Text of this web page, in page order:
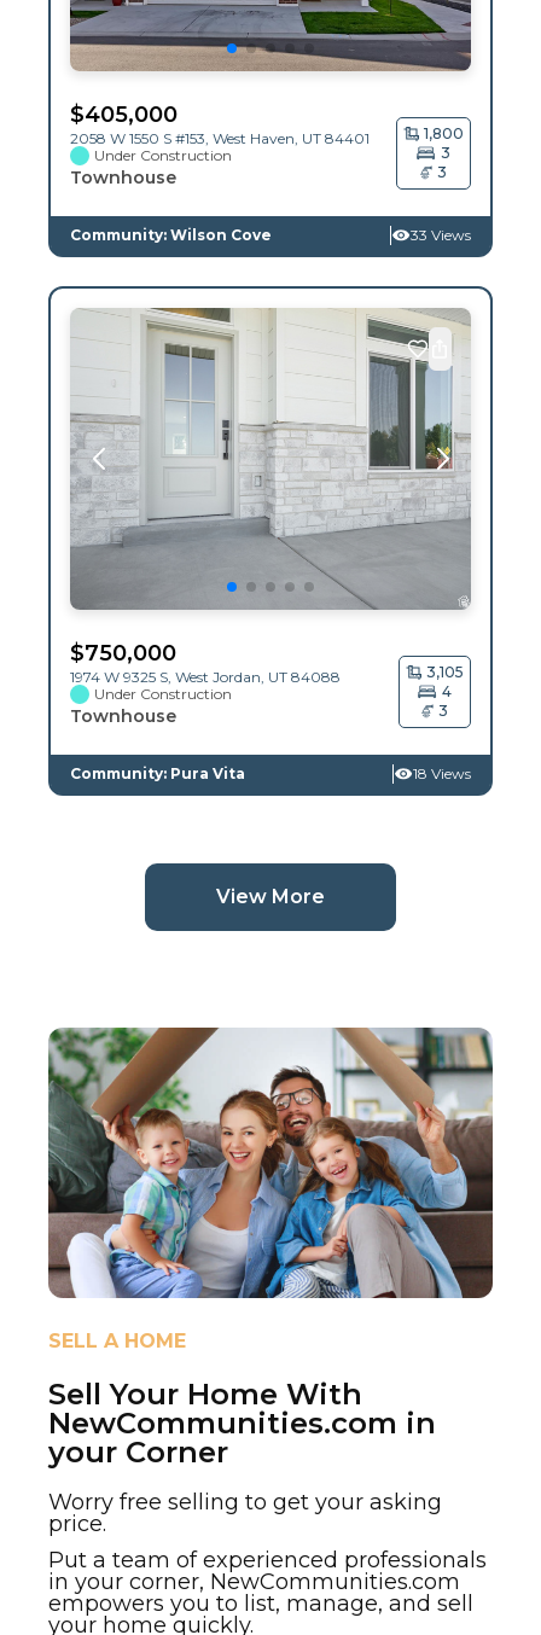
$405,000
2058 W 1550 S #153, West Haven UT 84401
Under Construction
Townhouse
1,800
3
3
Community: Wilson Cove 33 Views
$750,000
1974 W 9325 S, West Jordan UT 84088
Under Construction
Townhouse
3,105
4
3
Community: Pura Vita 18 Views
View More
SELL A HOME
Sell Your Home With
NewCommunities.com in
your Corner
Worry free selling to get your asking
price.
Put a team of experienced professionals
in your corner, NewCommunities.com
empowers you to list, manage, and sell
your home quickly.